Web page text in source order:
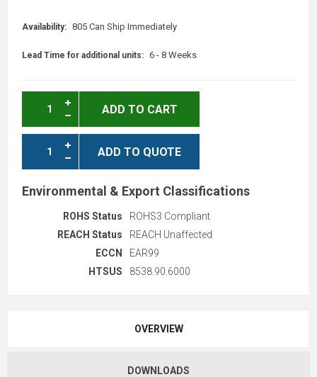
Availability: 805 Can Ship Immediately
Lead Time for additional units: 6 - 8 Weeks
ADD TO CART
ADD TO QUOTE
Environmental & Export Classifications
ROHS Status
ROHS3 Compliant
REACH Status
REACH Unaffected
ECCN
EAR99
HTSUS
8538.90.6000
OVERVIEW
DOWNLOADS